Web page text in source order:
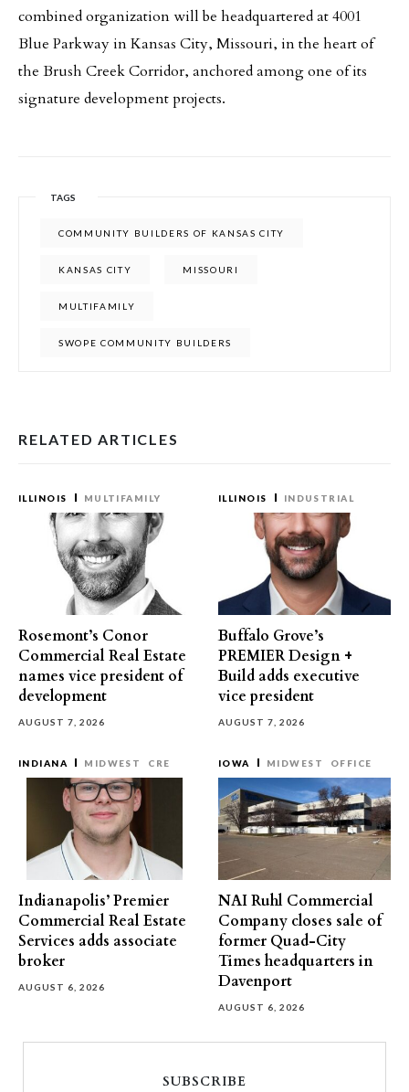
combined organization will be headquartered at 4001
Blue Parkway in Kansas City, Missouri, in the heart of
the Brush Creek Corridor, anchored among one of its
signature development projects.
TAGS
COMMUNITY BUILDERS OF KANSAS CITY
KANSAS CITY MISSOURI
MULTIFAMILY
SWOPE COMMUNITY BUILDERS
RELATED ARTICLES
ILLINOIS MULTIFAMILY
Rosemont’s Conor
Commercial Real Estate
names vice president of
development
AUGUST 7, 2026
ILLINOIS INDUSTRIAL
Buffalo Grove’s
PREMIER Design +
Build adds executive
vice president
AUGUST 7, 2026
INDIANA MIDWEST CRE
Indianapolis’ Premier
Commercial Real Estate
Services adds associate
broker
AUGUST 6, 2026
IOWA MIDWEST OFFICE
NAI Ruhl Commercial
Company closes sale of
former Quad-City
Times headquarters in
Davenport
AUGUST 6, 2026
SUBSCRIBE